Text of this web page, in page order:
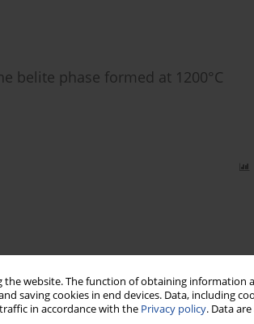
the website. The function of obtaining information
saving cookies in end devices. Data, including
in accordance with the Privacy policy. Data
belite phase formed at 1200°C